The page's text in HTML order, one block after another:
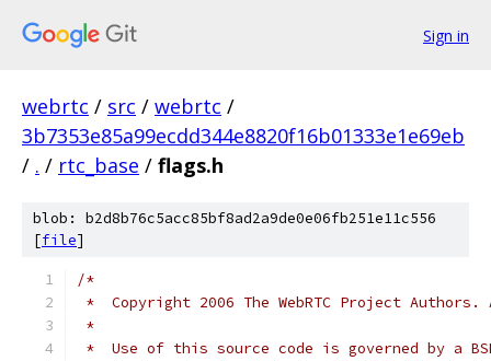
Sign in
webrtc / src / webrtc /
3b7353e85a99ecdd344e8820f16b01333e1e69eb
/ . / rtc_base / flags.h
blob: b2d8b76c5acc85bf8ad2a9de0e06fb251e11c556
[file]
/*
*  Copyright 2006 The WebRTC Project
*
*  Use of this source code is governed by a